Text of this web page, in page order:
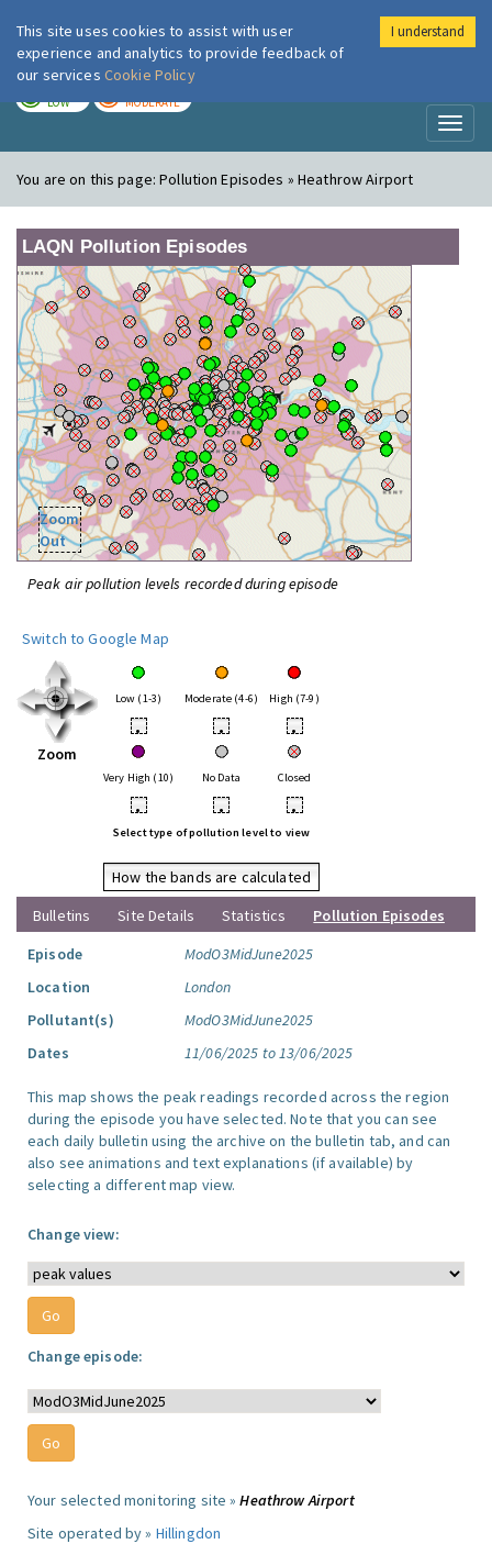
London Air
LOW MODERATE
You are on this page:Pollution Episodes » Heathrow Airport
LAQN Pollution Episodes
Zoom
Out
Peak air pollution levels recorded during episode
Switch to Google Map
Zoom
Low (1-3) Moderate (4-6) High (7-9)
• • •
Very High (10) No Data Closed
• • •
Select type of pollution level to view
How the bands are calculated
Bulletins
Site Details Statistics
Pollution Episodes
Episode
ModO3MidJune2025
Location
London
Pollutant(s)
ModO3MidJune2025
Dates
11/06/2025 to 13/06/2025
This map shows the peak readings recorded across the region
during the episode you have selected. Note that you can see
each daily bulletin using the archive on the bulletin tab, and can
also see animations and text explanations (if available) by
selecting a different map view.
Change view:
Change episode:
Your selected monitoring site »Heathrow Airport
Site operated by » Hillingdon
This site uses cookies to assist with user
experience and analytics to provide feedback of
our services Cookie Policy
I understand